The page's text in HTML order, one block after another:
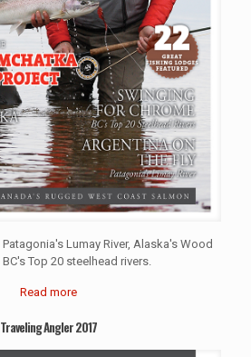
Lumay River, Alaska's Wood
BC's Top 20 steelhead rivers.
Read more
Traveling Angler 2017